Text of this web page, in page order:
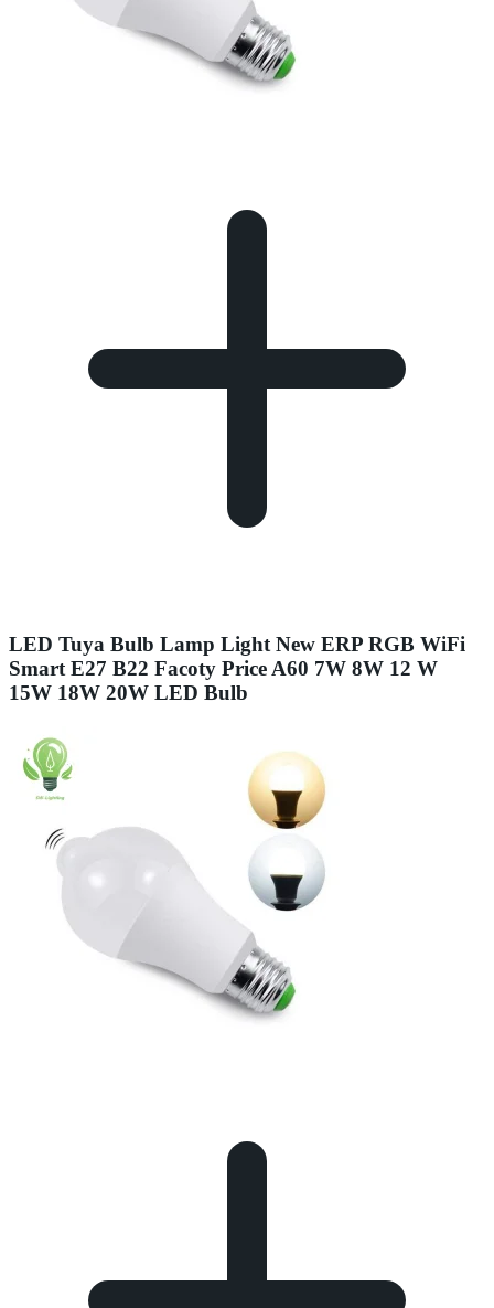
LED Tuya Bulb Lamp Light New ERP RGB WiFi
Smart E27 B22 Facoty Price A60 7W 8W 12 W
15W 18W 20W LED Bulb